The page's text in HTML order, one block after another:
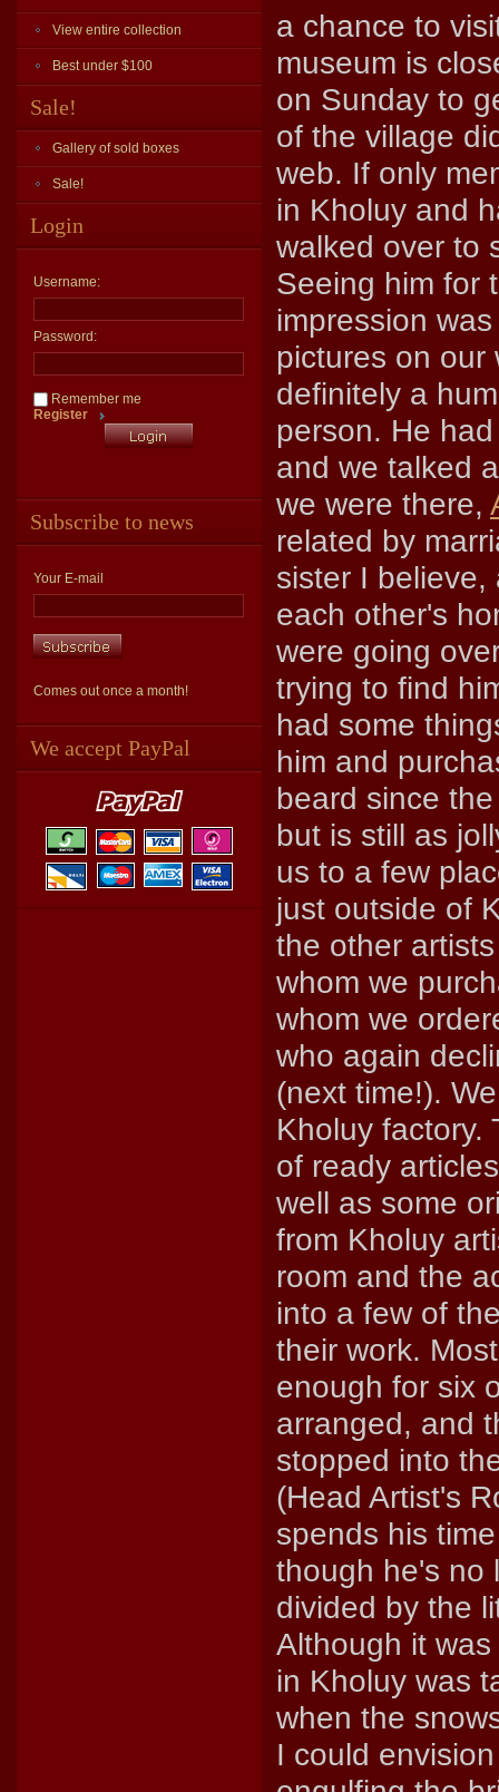
View entire collection
Best under $100
Sale!
Gallery of sold boxes
Sale!
Login
Username:
Password:
Remember me
Register
Subscribe to news
Your E-mail
Comes out once a month!
We accept PayPal
a chance to
museum is
on Sunday to
of the village
web. If only
in Kholuy and
walked over to
Seeing him for
impression
pictures on our
definitely a
person. He
and we talked
we were there,
related by
sister I
each other's
were going
trying to find
had some
him and
beard since
but is still as
us to a few
just outside of
the other
whom we
whom we
who again
(next time!).
Kholuy factory.
of ready
well as some
from Kholuy
room and the
into a few of
their work.
enough for six
arranged, and
stopped into
(Head Artist's
spends his
though he's no
divided by the
Although it
in Kholuy was
when the
I could